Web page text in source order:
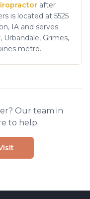
after
is located at 5525
IA and serves
Urbandale, Grimes,
metro.
Our team in
to help.